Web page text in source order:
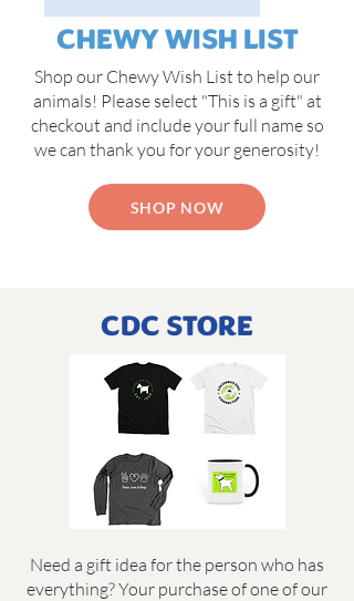
CHEWY WISH LIST
Shop our Chewy Wish List to help our
animals! Please select "This is a gift" at
checkout and include your full name so
we can thank you for your generosity!
SHOP NOW
CDC STORE
Need a gift idea for the person who has
everything? Your purchase of one of our